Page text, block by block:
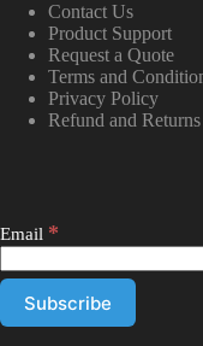
Contact Us
Product Support
Request a Quote
Terms and
Privacy Policy
Refund and
Email *